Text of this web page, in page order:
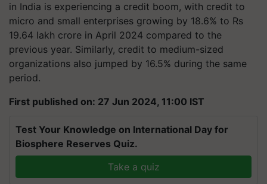
in India is experiencing a credit boom, with credit to
micro and small enterprises growing by 18.6% to Rs
19.64 lakh crore in April 2024 compared to the
previous year. Similarly, credit to medium-sized
organizations also jumped by 16.5% during the same
period.
First published on: 27 Jun 2024, 11:00 IST
Test Your Knowledge on International Day for
Biosphere Reserves Quiz.
Take a quiz